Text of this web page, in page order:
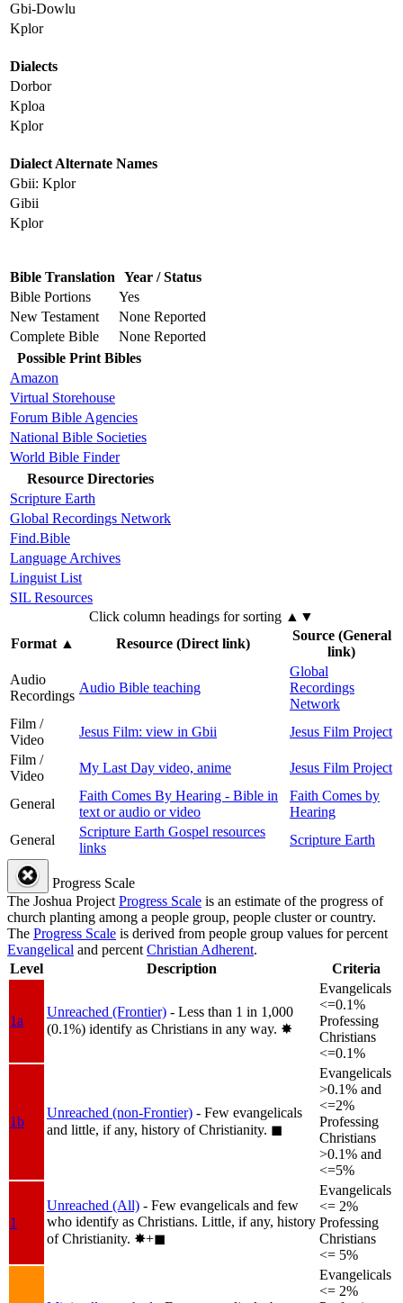
Gbi-Dowlu
Kplor
Dialects
Dorbor
Kploa
Kplor
Dialect Alternate Names
Gbii: Kplor
Gibii
Kplor
Bible Translation Year / Status
Bible Portions
Yes
New Testament
None Reported
Complete Bible
None Reported
Possible Print Bibles
Amazon
Virtual Storehouse
Forum Bible Agencies
National Bible Societies
World Bible Finder
Resource Directories
Scripture Earth
Global Recordings Network
Find.Bible
Language Archives
Linguist List
SIL Resources
Click column headings for sorting ▲▼
Format▲ Resource (Direct link)
Source (General
link)
Audio
Recordings
Audio Bible teaching
Global
Recordings
Network
Film /
Video
Jesus Film: view in Gbii
Jesus Film Project
Film /
Video
My Last Day video, anime Jesus Film Project
General
Faith Comes By Hearing - Bible in
text or audio or video
Faith Comes by
Hearing
General
Scripture Earth Gospel resources
links
Scripture Earth
Progress Scale
The Joshua ProjectProgress Scale is an estimate of the progress of
church planting among a people group, people cluster or country.
The Progress Scale is derived from people group values for percent
Evangelical and percentChristian Adherent.
Level
Description Criteria
1a
Unreached (Frontier) - Less than 1 in 1,000
(0.1%) identify as Christians in any way. ✸︎
Evangelicals
<=0.1%
Professing
Christians
<=0.1%
1b
Unreached (non-Frontier) - Few evangelicals
and little, if any, history of Christianity. ◼︎
Evangelicals
>0.1% and
<=2%
Professing
Christians
>0.1% and
<=5%
1
Unreached (All) - Few evangelicals and few
who identify as Christians. Little, if any, history
of Christianity. ✸︎+◼︎
Evangelicals
<= 2%
Professing
Christians
<= 5%
Evangelicals
<= 2%